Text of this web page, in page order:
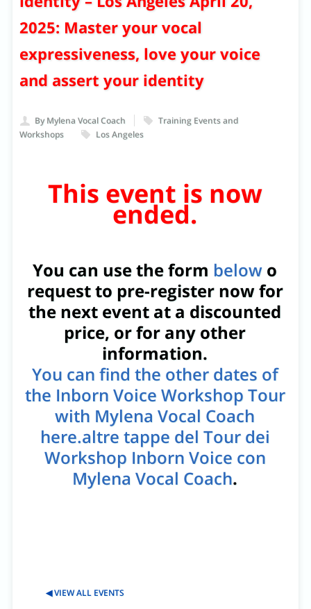
2025: Master your vocal
expressiveness, love your voice
and assert your identity
By Mylena Vocal Coach
Training Events and
Workshops
Los Angeles
This event is now
ended.
You can use the form below o
request to pre-register now for
the next event at a discounted
price, or for any other
information.
You can find the other dates of
the Inborn Voice Workshop Tour
with Mylena Vocal Coach
here.altre tappe del Tour dei
Workshop Inborn Voice con
Mylena Vocal Coach.
◀ VIEW ALL EVENTS
and Mariana!
A unique experience
full of emotions
Get Announcements
and Useful tTips
to Unlock your Full Potential
With your Inborn Voice